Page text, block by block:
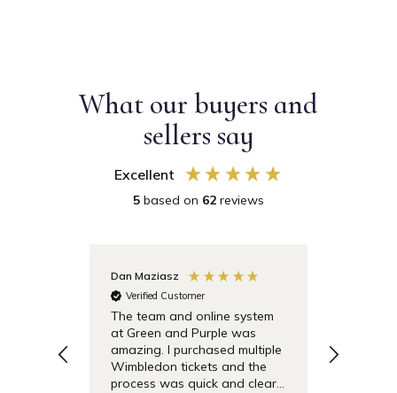
What our buyers and
sellers say
Excellent
5 based on 62 reviews
Dan Maziasz
Verified Customer
The team and online system
at Green and Purple was
amazing. I purchased multiple
Wimbledon tickets and the
process was quick and clear.